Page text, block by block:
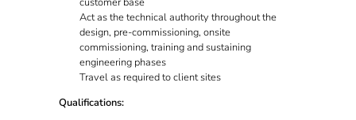
Act as the technical authority throughout the
design, pre-commissioning, onsite
commissioning, training and sustaining
engineering phases
Travel as required to client sites
Qualifications: